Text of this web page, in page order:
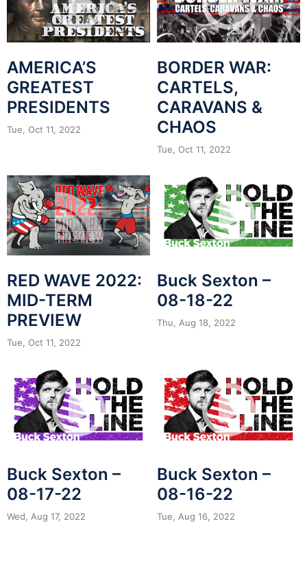
AMERICA’S
GREATEST
PRESIDENTS
Tue, Oct 11, 2022
BORDER WAR:
CARTELS,
CARAVANS &
CHAOS
Tue, Oct 11, 2022
RED WAVE 2022:
MID-TERM
PREVIEW
Tue, Oct 11, 2022
Buck Sexton –
08-18-22
Thu, Aug 18, 2022
Buck Sexton –
08-17-22
Wed, Aug 17, 2022
Buck Sexton –
08-16-22
Tue, Aug 16, 2022